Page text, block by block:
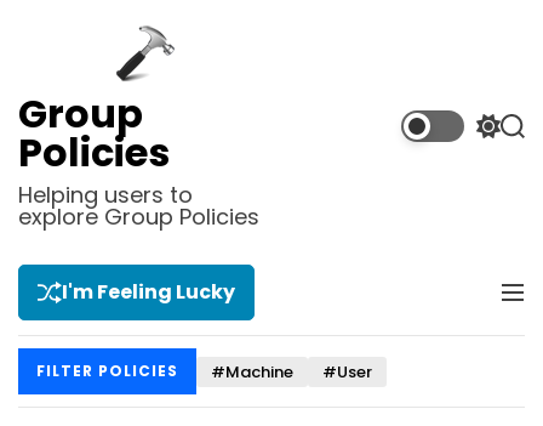
Group
Policies
Helping users to
explore Group Policies
S
l
m
S
I'm Feeling Lucky
M
FILTER POLICIES #Machine #User